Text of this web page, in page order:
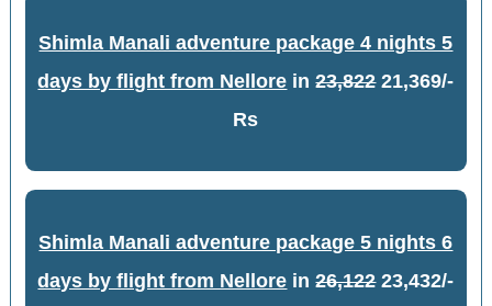
Shimla Manali adventure package 4 nights 5
days by flight from Nellore in23,82221,369/-
Rs
Shimla Manali adventure package 5 nights 6
days by flight from Nellore in26,12223,432/-